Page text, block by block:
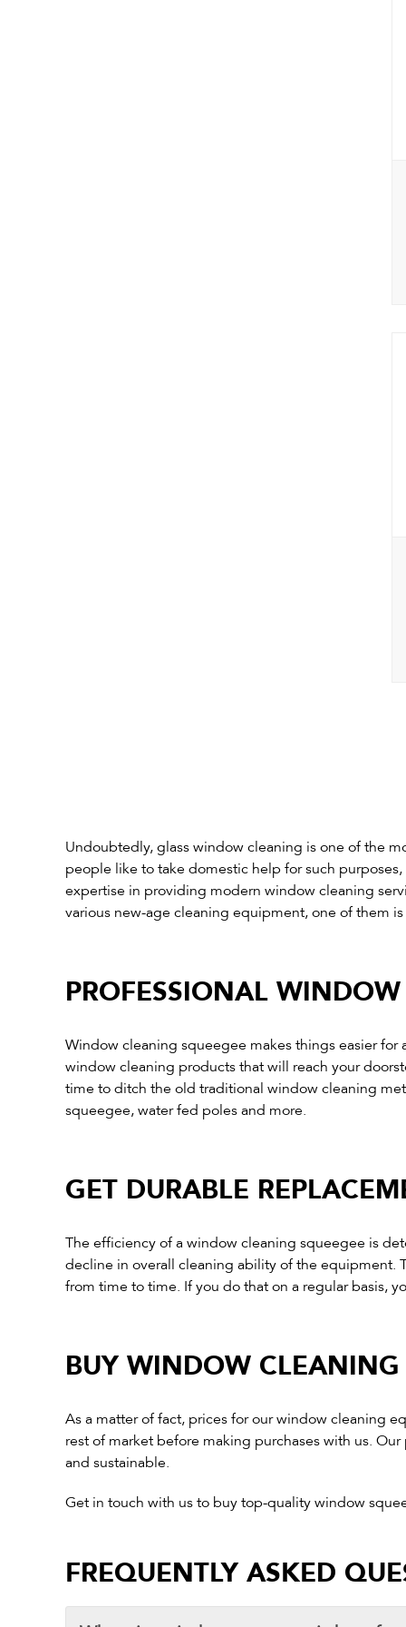
Undoubtedly, glass window cleaning is one of the
people like to take domestic help for such
expertise in providing modern window cleaning
various new-age cleaning equipment, one of them
PROFESSIONAL
Window cleaning squeegee makes things easier for
window cleaning products that will reach your
time to ditch the old traditional window cleaning
squeegee, water fed poles and more.
GET DURABLE
The efficiency of a window cleaning squeegee is
decline in overall cleaning ability of the equipment.
from time to time. If you do that on a regular basis,
BUY WINDOW CLEANING
As a matter of fact, prices for our window cleaning
rest of market before making purchases with us.
and sustainable.
Get in touch with us to buy top-quality window
FREQUENTLY ASKED